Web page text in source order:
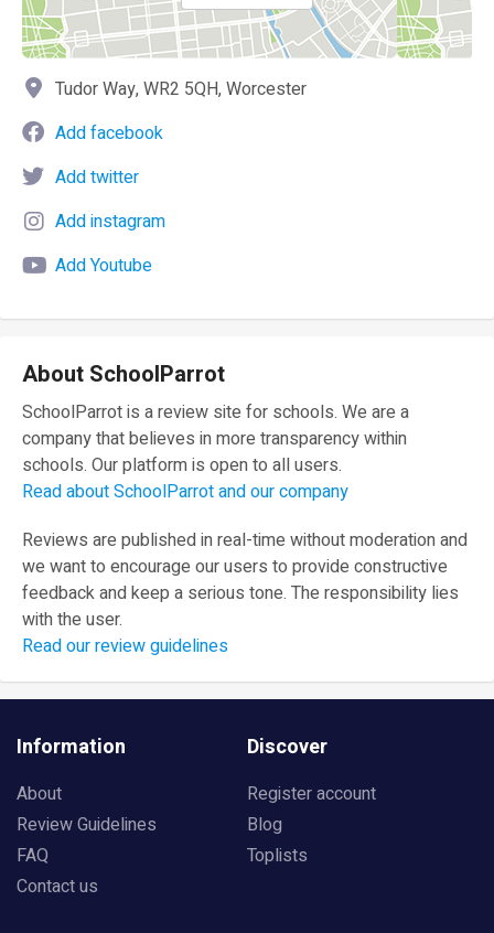
Tudor Way, WR2 5QH, Worcester
Add facebook
Add twitter
Add instagram
Add Youtube
About SchoolParrot
SchoolParrot is a review site for schools. We are a
company that believes in more transparency within
schools. Our platform is open to all users.
Read about SchoolParrot and our company
Reviews are published in real-time without moderation and
we want to encourage our users to provide constructive
feedback and keep a serious tone. The responsibility lies
with the user.
Read our review guidelines
Information
About
Review Guidelines
FAQ
Contact us
Discover
Register account
Blog
Toplists